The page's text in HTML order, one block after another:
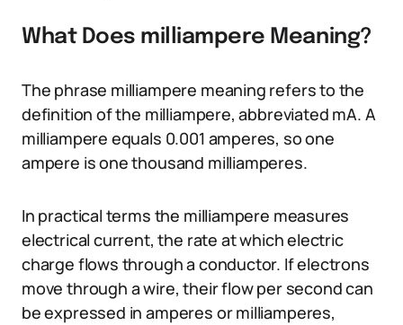
What Does milliampere Meaning?
The phrase milliampere meaning refers to the
definition of the milliampere, abbreviated mA. A
milliampere equals 0.001 amperes, so one
ampere is one thousand milliamperes.
In practical terms the milliampere measures
electrical current, the rate at which electric
charge flows through a conductor. If electrons
move through a wire, their flow per second can
be expressed in amperes or milliamperes,